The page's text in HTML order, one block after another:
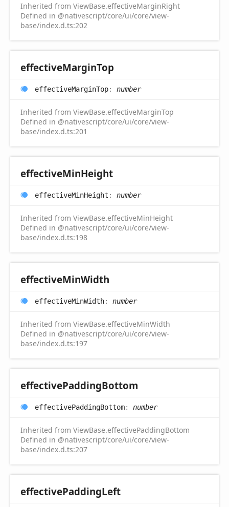
Inherited from ViewBase.effectiveMarginRight
Defined in @nativescript/core/ui/core/view-
base/index.d.ts:202
effectiveMarginTop
effectiveMarginTop: number
Inherited from ViewBase.effectiveMarginTop
Defined in @nativescript/core/ui/core/view-
base/index.d.ts:201
effectiveMinHeight
effectiveMinHeight : number
Inherited from ViewBase.effectiveMinHeight
Defined in @nativescript/core/ui/core/view-
base/index.d.ts:198
effectiveMinWidth
effectiveMinWidth: number
Inherited from ViewBase.effectiveMinWidth
Defined in @nativescript/core/ui/core/view-
base/index.d.ts:197
effectivePaddingBottom
effectivePaddingBottom: number
Inherited from ViewBase.effectivePaddingBottom
Defined in @nativescript/core/ui/core/view-
base/index.d.ts:207
effectivePaddingLeft